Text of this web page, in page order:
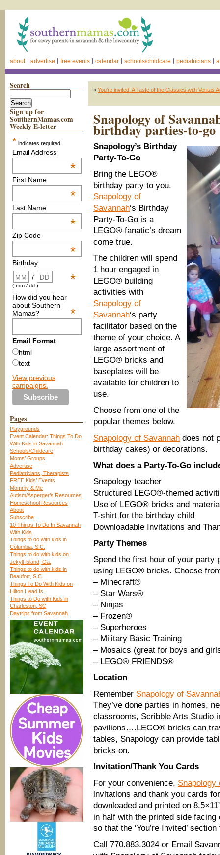
about advertise free events calendar schools/childcare pediatricians
Search
Sign up for
SouthernMamas.com
Weekly E-letter
* indicates required
Email Address
*
First Name
*
Last Name
*
Zip Code
*
Birthday
*
/
( mm / dd )
How did you hear
about Southern
Mamas?
*
Email Format
html
text
View previous
campaigns.
Pages
Playgrounds
Event Calendar: Things To Do
With Kids in Savannah
Schools/Childcare
Moms’ Groups
Advertise
Pediatricians, Therapists
FREE Kids’ Events
Mommy & Me
Autism/Asperger’s Resources
Homeschool Resources
About
Subscribe
10 Things To Do In Savannah
With Kids
Things to do with kids in
Columbia, S.C.
Things to do with kids on
Jekyll Island, Ga.
Things to do with kids in
Beaufort, S.C.
Things To Do With Kids on
Hilton Head Is.
Things to Do with Kids in
Charleston, SC
Daytrips from Savannah
« You’re invited: A Taste of the Classics with Veritas
Snapology of
birthday parties-to-go
Snapology’s Birthday
Party-To-Go
Bring the LEGO®
birthday party to you.
Snapology of
Savannah‘s Birthday
Party-To-Go is a
LEGO® fanatic’s dream
come true.
The children will spend
1 hour engaged in
LEGO® building
activities with
Snapology of
Savannah‘s party
facilitator based on the
theme of your choice. A
large assortment of
LEGO® bricks and
baseplates will be
available for children to
use.
Choose from one of the
popular themes below.
Snapology of Savannah does not
birthday cakes) or decorations.
What does a Party-To-Go
Snapology teacher
Structured LEGO®-themed
Use of LEGO® bricks and
T-shirt for the birthday child
Downloadable Invitations and
Party Themes
Spend the first hour of your party
using LEGO® bricks. Choose
– Minecraft®
– Star Wars®
– Ninjas
– Frozen®
– Superheroes
– Military Basic Training
– Mosaics (great for boys and
– LEGO® FRIENDS®
Location
Remember Snapology of
They’ve done parties in homes,
classrooms, Scribble Arts Studio
pavilions….LEGO® bricks can
tables, Snapology can provide
bricks on.
Invitation/Thank You Cards
For your convenience, Snapology
invitations and thank you cards
downloaded and printed on
in half with the printed side
so that the ‘You’re Invited’
Call 770.883.3024 or Email